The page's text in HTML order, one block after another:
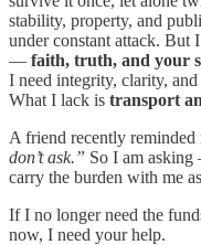
stability, property, and
under constant attack. But
— faith, truth, and your
I need integrity, clarity,
What I lack is transport
A friend recently reminded
don’t ask.” So I am
carry the burden with me
If I no longer need the
now, I need your help.